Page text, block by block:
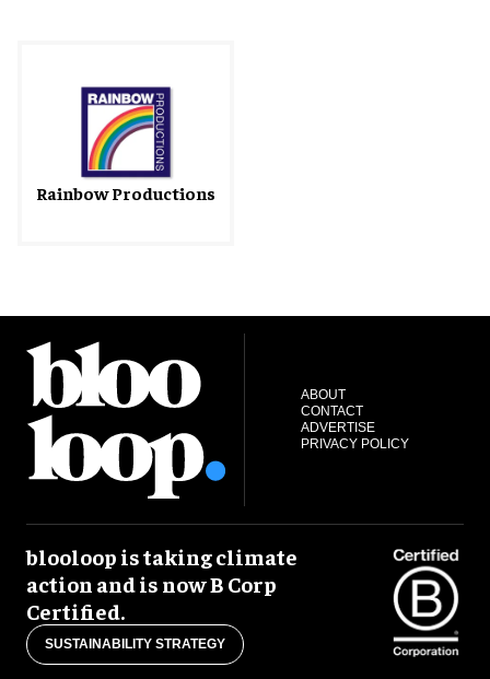
Rainbow Productions
ABOUT
CONTACT
ADVERTISE
PRIVACY POLICY
blooloop is taking climate
action and is now B Corp
Certified.
SUSTAINABILITY STRATEGY